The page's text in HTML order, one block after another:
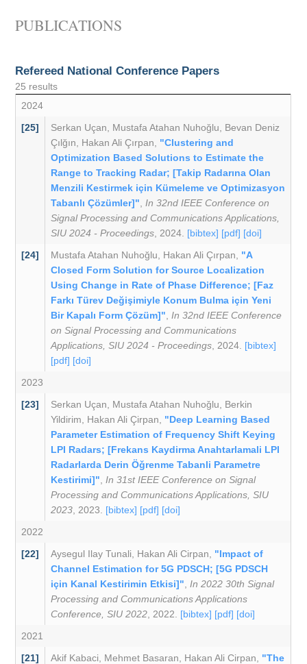
PUBLICATIONS
Refereed National Conference Papers
25 results
2024
[25]
Serkan Uçan Mustafa Atahan Nuhoğlu
Bevan Deniz
Çılğın
Hakan Ali Çırpan
"Clustering and
Optimization Based Solutions to Estimate the
Range to Tracking Radar; [Takip Radarına Olan
Menzili Kestirmek için Kümeleme ve Optimizasyon
Tabanlı Çözümler]"
In 32nd IEEE Conference on
Signal Processing and Communications Applications,
SIU 2024 - Proceedings , 2024. [bibtex] [pdf] [doi]
[24]
Mustafa Atahan Nuhoğlu Hakan Ali Çırpan
"A
Closed Form Solution for Source Localization
Using Change in Rate of Phase Difference; [Faz
Farkı Türev Değişimiyle Konum Bulma için Yeni
Bir Kapalı Form Çözüm]"
In 32nd IEEE Conference
on Signal Processing and Communications
Applications, SIU 2024 - Proceedings , 2024. [bibtex]
[pdf] [doi]
2023
[23]
Serkan Uçan Mustafa Atahan Nuhoǧlu
Berkin
Yildirim
Hakan Ali Çirpan
"Deep Learning Based
Parameter Estimation of Frequency Shift Keying
LPI Radars; [Frekans Kaydirma Anahtarlamali LPI
Radarlarda Derin Öǧrenme Tabanli Parametre
Kestirimi]"
In 31st IEEE Conference on Signal
Processing and Communications Applications, SIU
2023 , 2023. [bibtex] [pdf] [doi]
2022
[22]
Aysegul Ilay Tunali Hakan Ali Cirpan
"Impact of
Channel Estimation for 5G PDSCH; [5G PDSCH
için Kanal Kestirimin Etkisi]"
In 2022 30th Signal
Processing and Communications Applications
Conference, SIU 2022 , 2022. [bibtex] [pdf] [doi]
2021
[21]
Akif Kabaci Mehmet Basaran Hakan Ali Cirpan
"The